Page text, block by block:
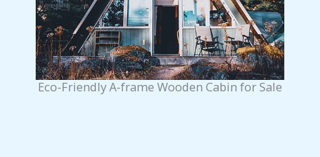
Eco-Friendly A-frame Wooden Cabin for Sale